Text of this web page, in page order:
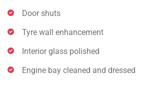
Door shuts
Tyre wall enhancement
Interior glass polished
Engine bay cleaned and dressed